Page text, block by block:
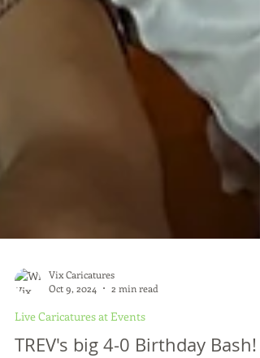
Oct 9, 2024
2 min read
Live Caricatures at Events